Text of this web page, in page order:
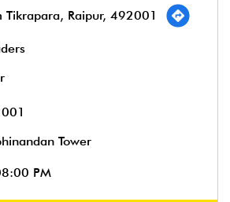
Raipur, 492001
Tower
PM